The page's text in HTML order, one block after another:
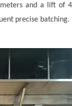
and a lift of 4
precise batching.